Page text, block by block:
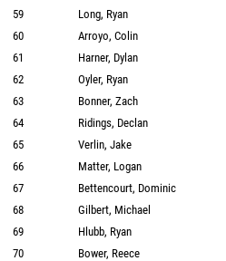
59
Long, Ryan
60
Arroyo, Colin
61
Harner, Dylan
62
Oyler, Ryan
63
Bonner, Zach
64
Ridings, Declan
65
Verlin, Jake
66
Matter, Logan
67
Bettencourt, Dominic
68
Gilbert, Michael
69
Hlubb, Ryan
70
Bower, Reece